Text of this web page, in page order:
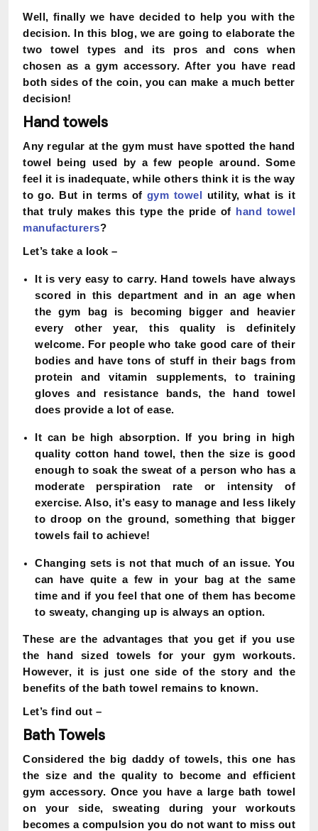
Well, finally we have decided to help you with the
decision. In this blog, we are going to elaborate the
two towel types and its pros and cons when
chosen as a gym accessory. After you have read
both sides of the coin, you can make a much better
decision!
Hand towels
Any regular at the gym must have spotted the hand
towel being used by a few people around. Some
feel it is inadequate, while others think it is the way
to go. But in terms of gym towel utility, what is it
that truly makes this type the pride of hand towel
manufacturers?
Let’s take a look –
It is very easy to carry. Hand towels have always
scored in this department and in an age when
the gym bag is becoming bigger and heavier
every other year, this quality is definitely
welcome. For people who take good care of their
bodies and have tons of stuff in their bags from
protein and vitamin supplements, to training
gloves and resistance bands, the hand towel
does provide a lot of ease.
It can be high absorption. If you bring in high
quality cotton hand towel, then the size is good
enough to soak the sweat of a person who has a
moderate perspiration rate or intensity of
exercise. Also, it’s easy to manage and less likely
to droop on the ground, something that bigger
towels fail to achieve!
Changing sets is not that much of an issue. You
can have quite a few in your bag at the same
time and if you feel that one of them has become
to sweaty, changing up is always an option.
These are the advantages that you get if you use
the hand sized towels for your gym workouts.
However, it is just one side of the story and the
benefits of the bath towel remains to known.
Let’s find out –
Bath Towels
Considered the big daddy of towels, this one has
the size and the quality to become and efficient
gym accessory. Once you have a large bath towel
on your side, sweating during your workouts
becomes a compulsion you do not want to miss out